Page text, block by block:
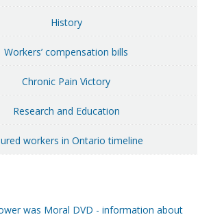
History
Workers’ compensation bills
Chronic Pain Victory
Research and Education
workers in Ontario timeline